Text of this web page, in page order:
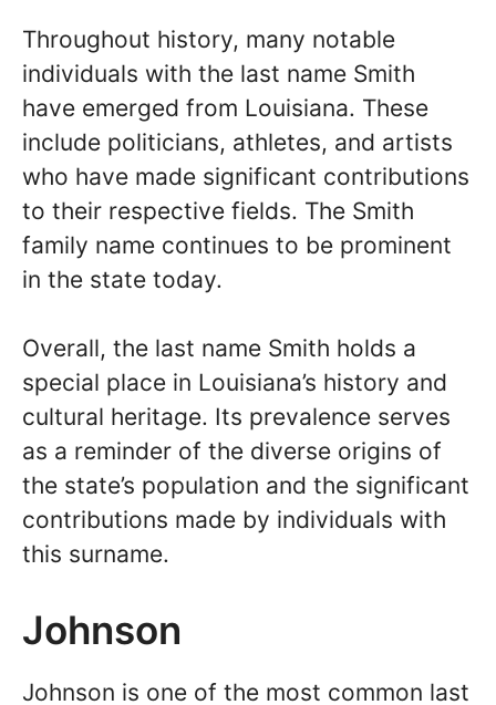
Throughout history, many notable
individuals with the last name Smith
have emerged from Louisiana. These
include politicians, athletes, and artists
who have made significant contributions
to their respective fields. The Smith
family name continues to be prominent
in the state today.
Overall, the last name Smith holds a
special place in Louisiana’s history and
cultural heritage. Its prevalence serves
as a reminder of the diverse origins of
the state’s population and the significant
contributions made by individuals with
this surname.
Johnson
Johnson is one of the most common last